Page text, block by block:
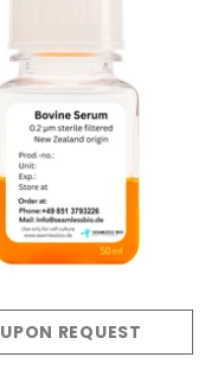
UPON REQUEST